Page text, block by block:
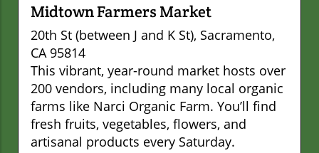
Midtown Farmers Market
20th St (between J and K St), Sacramento,
CA 95814
This vibrant, year-round market hosts over
200 vendors, including many local organic
farms like Narci Organic Farm. You’ll find
fresh fruits, vegetables, flowers, and
artisanal products every Saturday.